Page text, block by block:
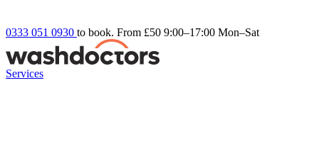
0333 051 0930 to book. From £50 9:00–17:00 Mon–Sat
Services